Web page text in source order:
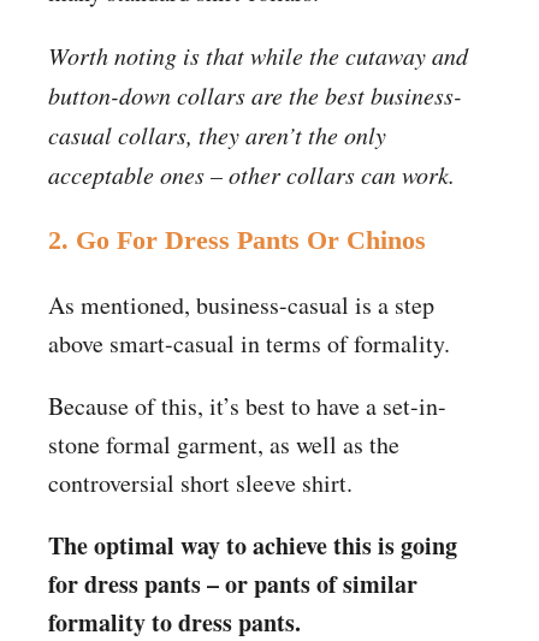
Worth noting is that while the cutaway and
button-down collars are the best business-
casual collars, they aren’t the only
acceptable ones – other collars can work.
2. Go For Dress Pants Or Chinos
As mentioned, business-casual is a step
above smart-casual in terms of formality.
Because of this, it’s best to have a set-in-
stone formal garment, as well as the
controversial short sleeve shirt.
The optimal way to achieve this is going
for dress pants – or pants of similar
formality to dress pants.